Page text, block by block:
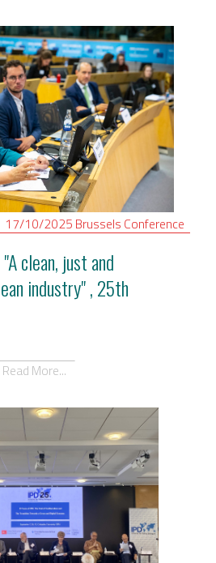
17/10/2025 Brussels Conference
clean, just and
industry" , 25th
Read More...